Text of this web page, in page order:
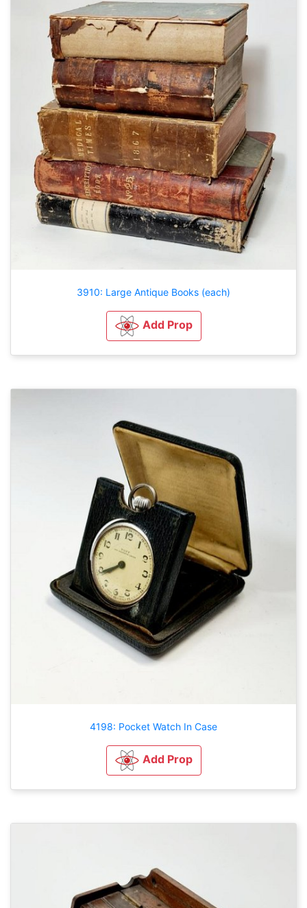
3910: Large Antique Books (each)
Add Prop
4198: Pocket Watch In Case
Add Prop